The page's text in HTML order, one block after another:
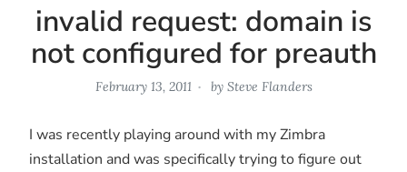
invalid request: domain is
not configured for preauth
February 13, 2011 by Steve Flanders
I was recently playing around with my Zimbra
installation and was specifically trying to figure out